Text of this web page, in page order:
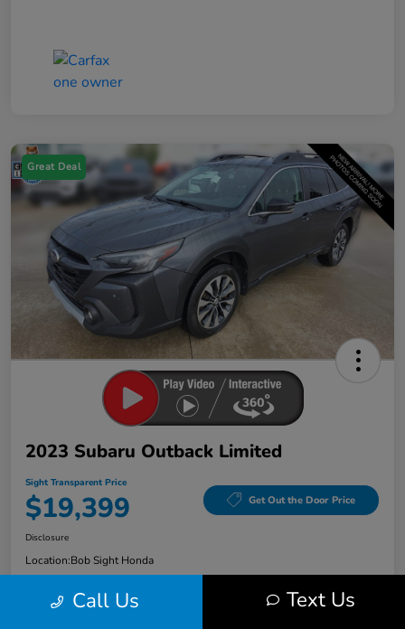
Great Deal
2023 Subaru Outback Limited
Sight Transparent Price
$19,399 Get Out the Door Price
Disclosure
Location:Bob Sight Honda
Call Us Text Us